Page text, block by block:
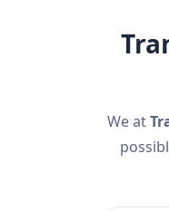
We at